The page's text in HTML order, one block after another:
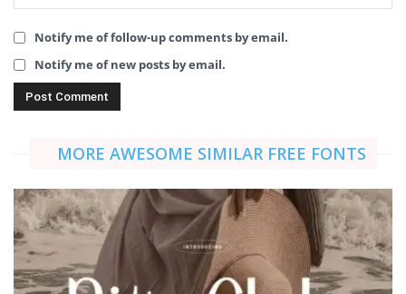
Notify me of follow-up comments by email.
Notify me of new posts by email.
MORE AWESOME SIMILAR FREE FONTS